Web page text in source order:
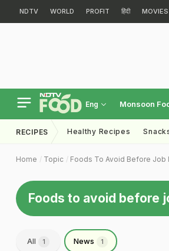
NDTV WORLD PROFIT हिंदी MOVIES
Eng Monsoon
RECIPES Healthy Recipes
Home Topic Foods To Avoid Before Job
Foods to avoid before
All 1 News 1